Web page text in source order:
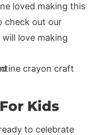
loved making this
check out our
love making
Kids
to celebrate